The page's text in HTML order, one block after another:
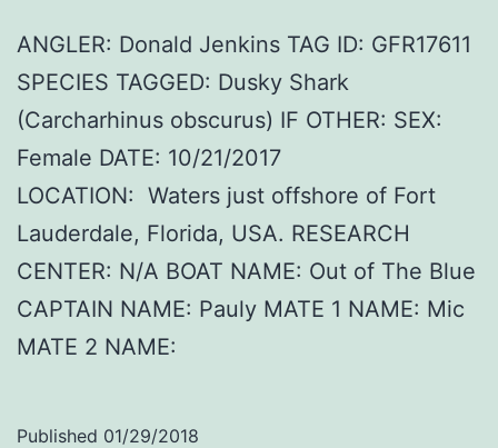
ANGLER: Donald Jenkins TAG ID: GFR17611
SPECIES TAGGED: Dusky Shark
(Carcharhinus obscurus) IF OTHER: SEX:
Female DATE: 10/21/2017
LOCATION: Waters just offshore of Fort
Lauderdale, Florida, USA. RESEARCH
CENTER: N/A BOAT NAME: Out of The Blue
CAPTAIN NAME: Pauly MATE 1 NAME: Mic
MATE 2 NAME:
Published 01/29/2018